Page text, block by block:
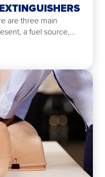
are three main
a fuel source,...